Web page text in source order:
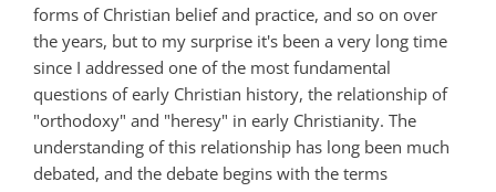
forms of Christian belief and practice, and so on over
the years, but to my surprise it's been a very long time
since I addressed one of the most fundamental
questions of early Christian history, the relationship of
"orthodoxy" and "heresy" in early Christianity. The
understanding of this relationship has long been much
debated, and the debate begins with the terms